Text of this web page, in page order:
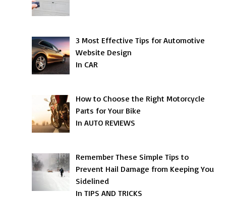
3 Most Effective Tips for Automotive
Website Design
In CAR
How to Choose the Right Motorcycle
Parts for Your Bike
In AUTO REVIEWS
Remember These Simple Tips to
Prevent Hail Damage from Keeping You
Sidelined
In TIPS AND TRICKS